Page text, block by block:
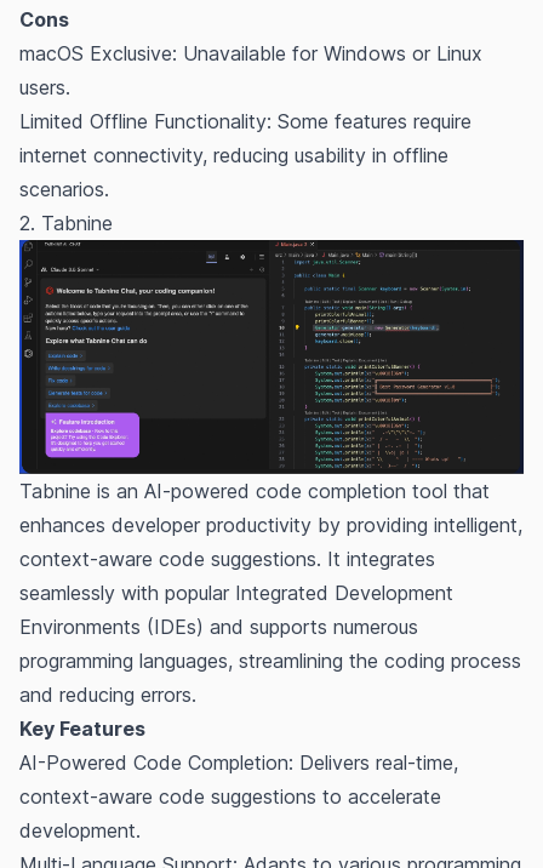
Cons
macOS Exclusive: Unavailable for Windows or Linux
users.
Limited Offline Functionality: Some features require
internet connectivity, reducing usability in offline
scenarios.
2. Tabnine
Tabnine is an AI-powered code completion tool that
enhances developer productivity by providing intelligent,
context-aware code suggestions. It integrates
seamlessly with popular Integrated Development
Environments (IDEs) and supports numerous
programming languages, streamlining the coding process
and reducing errors.
Key Features
AI-Powered Code Completion: Delivers real-time,
context-aware code suggestions to accelerate
development.